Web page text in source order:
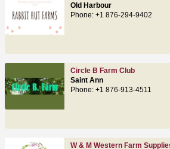
Old Harbour
Phone: +1 876-294-9402
Circle B Farm Club
Saint Ann
Phone: +1 876-913-4511
W & M Western Farm